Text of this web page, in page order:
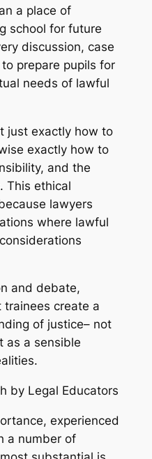
a place of
school for future
discussion, case
prepare pupils for
needs of lawful
just exactly how to
exactly how to
and the
This ethical
lawyers
where lawful
and debate,
create a
of justice– not
as a sensible
by Legal Educators
experienced
a number of